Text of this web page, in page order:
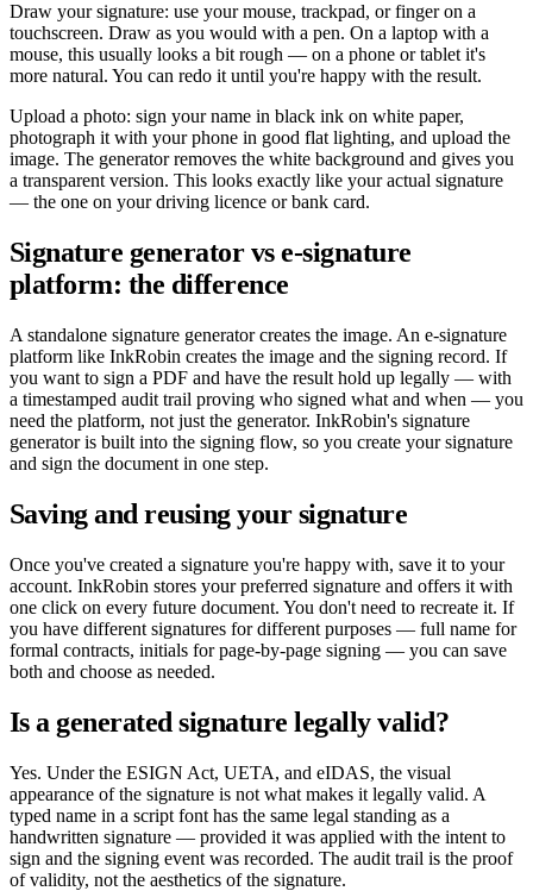
Draw your signature: use your mouse, trackpad, or finger on a
touchscreen. Draw as you would with a pen. On a laptop with a
mouse, this usually looks a bit rough — on a phone or tablet it's
more natural. You can redo it until you're happy with the result.
Upload a photo: sign your name in black ink on white paper,
photograph it with your phone in good flat lighting, and upload the
image. The generator removes the white background and gives you
a transparent version. This looks exactly like your actual signature
— the one on your driving licence or bank card.
Signature generator vs e-signature
platform: the difference
A standalone signature generator creates the image. An e-signature
platform like InkRobin creates the image and the signing record. If
you want to sign a PDF and have the result hold up legally — with
a timestamped audit trail proving who signed what and when — you
need the platform, not just the generator. InkRobin's signature
generator is built into the signing flow, so you create your signature
and sign the document in one step.
Saving and reusing your signature
Once you've created a signature you're happy with, save it to your
account. InkRobin stores your preferred signature and offers it with
one click on every future document. You don't need to recreate it. If
you have different signatures for different purposes — full name for
formal contracts, initials for page-by-page signing — you can save
both and choose as needed.
Is a generated signature legally valid?
Yes. Under the ESIGN Act, UETA, and eIDAS, the visual
appearance of the signature is not what makes it legally valid. A
typed name in a script font has the same legal standing as a
handwritten signature — provided it was applied with the intent to
sign and the signing event was recorded. The audit trail is the proof
of validity, not the aesthetics of the signature.